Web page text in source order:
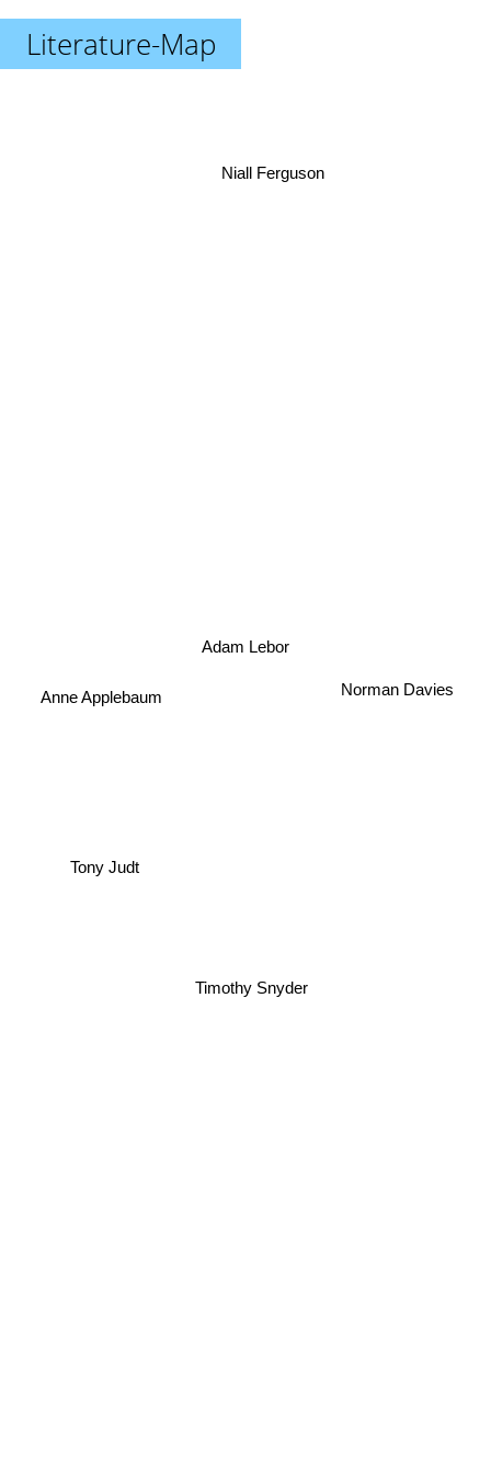
Literature-Map
Adam Lebor
Timothy Snyder
Norman Davies
Niall Ferguson
Anne Applebaum
Tony Judt